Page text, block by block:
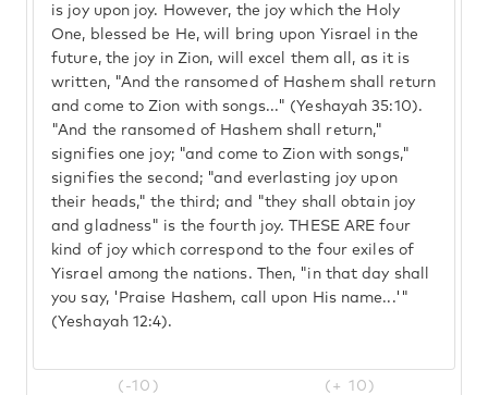
is joy upon joy. However, the joy which the Holy
One, blessed be He, will bring upon Yisrael in the
future, the joy in Zion, will excel them all, as it is
written, "And the ransomed of Hashem shall return
and come to Zion with songs..." (Yeshayah 35:10).
"And the ransomed of Hashem shall return,"
signifies one joy; "and come to Zion with songs,"
signifies the second; "and everlasting joy upon
their heads," the third; and "they shall obtain joy
and gladness" is the fourth joy. THESE ARE four
kind of joy which correspond to the four exiles of
Yisrael among the nations. Then, "in that day shall
you say, 'Praise Hashem, call upon His name...'"
(Yeshayah 12:4).
(-10) (+ 10)